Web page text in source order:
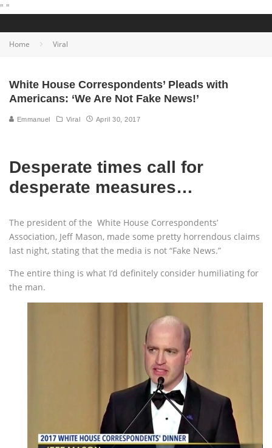
" "
Home Viral
White House Correspondents’ Pleads with
Americans: ‘We Are Not Fake News!’
Emmanuel Viral April 30, 2017
Desperate times call for
desperate measures…
The president of the White House Correspondents’
Association, Jeff Mason, made some pretty horrendous claims
last night, stating that the media is not “Fake News.”
The entire thing is what I’d definitely consider humiliating for
the man.